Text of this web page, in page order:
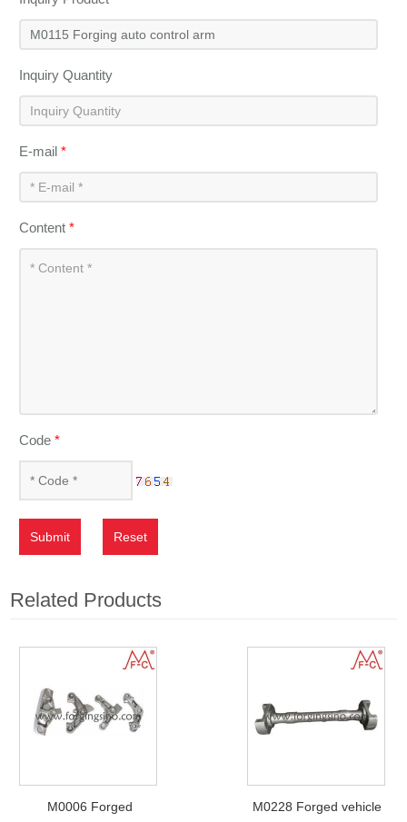
Inquiry Quantity
E-mail*
Content*
Code*
Submit Reset
Related Products
M0006 Forged
M0228 Forged vehicle